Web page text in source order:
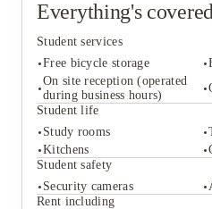
Everything's
Student services
Free bicycle storage
On site reception (operated
during business hours)
Student life
Study rooms
Kitchens
Student safety
Security cameras
Rent including
Student services
Free bicycle storage
On site reception (operated
during business hours)
Student life